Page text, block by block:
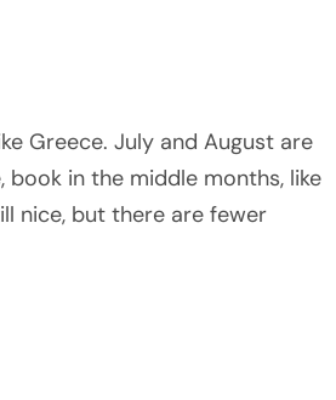
Greece. July and August are
in the middle months, like
nice, but there are fewer